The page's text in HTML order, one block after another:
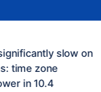
slow on
time zone
in 10.4